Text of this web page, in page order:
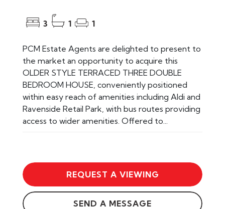
3 1 1
PCM Estate Agents are delighted to present to
the market an opportunity to acquire this
OLDER STYLE TERRACED THREE DOUBLE
BEDROOM HOUSE, conveniently positioned
within easy reach of amenities including Aldi and
Ravenside Retail Park, with bus routes providing
access to wider amenities. Offered to...
REQUEST A VIEWING
SEND A MESSAGE